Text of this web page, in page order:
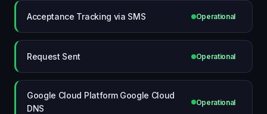
Acceptance Tracking via SMS Operational
Request Sent Operational
Google Cloud Platform Google Cloud
DNS
Operational